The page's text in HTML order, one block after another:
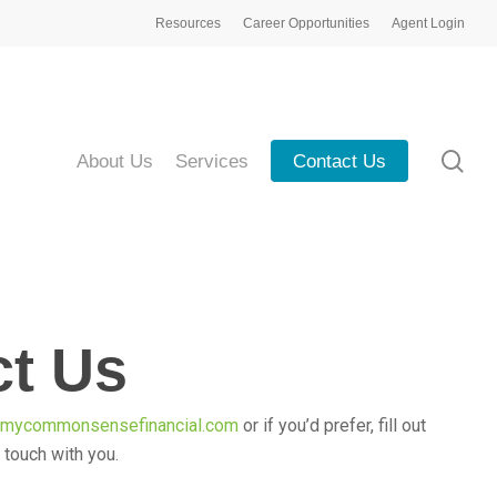
Resources Career Opportunities Agent Login
About Us Services Contact Us
Us
or if you’d prefer, fill out
with you.